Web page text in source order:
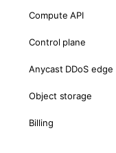
Compute API
Control plane
Anycast DDoS edge
Object storage
Billing